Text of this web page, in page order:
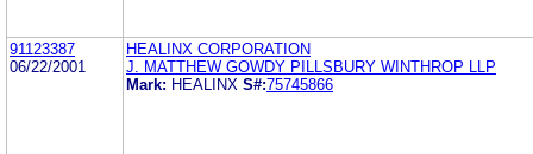
91123387
06/22/2001
HEALINX CORPORATION
J. MATTHEW GOWDY PILLSBURY WINTHROP LLP
Mark: HEALINX S#:75745866